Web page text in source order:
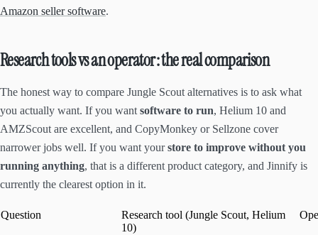
Amazon seller software.
Research tools vs an operator: the real comparison
The honest way to compare Jungle Scout alternatives is to ask what
you actually want. If you want software to run, Helium 10 and
AMZScout are excellent, and CopyMonkey or Sellzone cover
narrower jobs well. If you want yourstore to improve without you
running anything, that is a different product category, and Jinnify is
currently the clearest option in it.
Question
Research tool (Jungle Scout, Helium
10)